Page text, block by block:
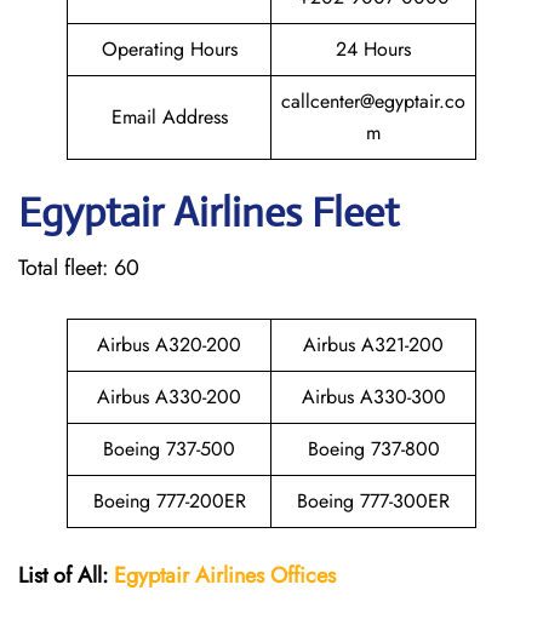
Operating Hours
24 Hours
Email Address
callcenter@egyptair.co
m
EgyptairAirlines Fleet
Total fleet: 60
Airbus A320-200
Airbus A321-200
Airbus A330-200
Airbus A330-300
Boeing 737-500
Boeing 737-800
Boeing 777-200ER
Boeing 777-300ER
List of All: EgyptairAirlinesOffices